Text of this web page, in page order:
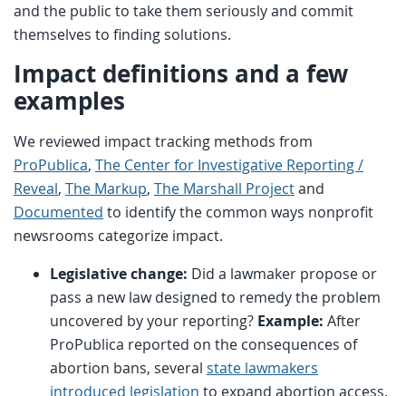
and the public to take them seriously and commit
themselves to finding solutions.
Impact definitions and a few
examples
We reviewed impact tracking methods from
ProPublica, The Center for Investigative Reporting /
Reveal, The Markup, The Marshall Projectand
Documented to identify the common ways nonprofit
newsrooms categorize impact.
Legislative change: Did a lawmaker propose or
pass a new law designed to remedy the problem
uncovered by your reporting? Example: After
ProPublica reported on the consequences of
abortion bans, several state lawmakers
introduced legislation to expand abortion access.